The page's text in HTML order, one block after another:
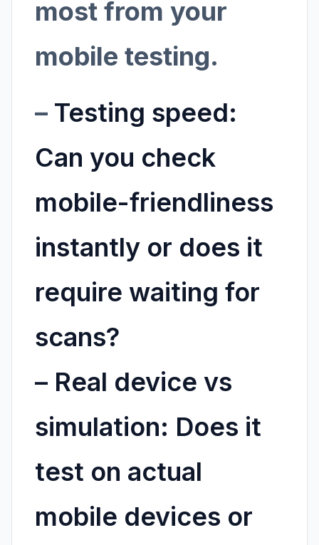
most from your
mobile testing.
– Testing speed:
Can you check
mobile-friendliness
instantly or does it
require waiting for
scans?
– Real device vs
simulation: Does it
test on actual
mobile devices or